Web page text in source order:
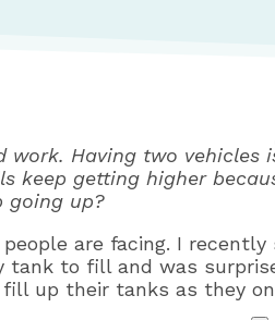
Having two vehicles
getting higher
going up?
are facing. I
to fill and was
up their tanks as they